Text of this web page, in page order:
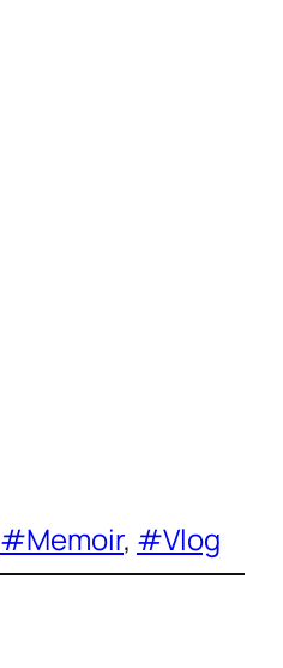
#Memoir, #Vlog